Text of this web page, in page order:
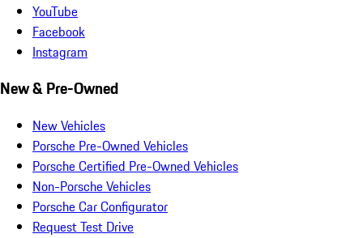
YouTube
Facebook
Instagram
New & Pre-Owned
New Vehicles
Porsche Pre-Owned Vehicles
Porsche Certified Pre-Owned Vehicles
Non-Porsche Vehicles
Porsche Car Configurator
Request Test Drive